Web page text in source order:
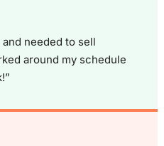
needed to sell
around my schedule